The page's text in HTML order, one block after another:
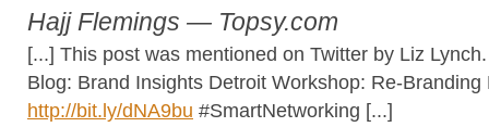
Hajj Flemings — Topsy.com
[...] This post was mentioned on Twitter by Liz
Blog: Brand Insights Detroit Workshop: Re-
http://bit.ly/dNA9bu #SmartNetworking [...]